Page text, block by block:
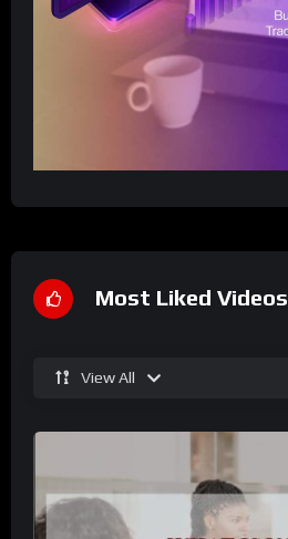
Most Liked Videos
View All